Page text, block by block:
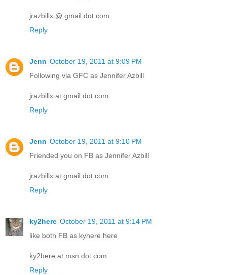
jrazbillx @ gmail dot com
Reply
Jenn October 19, 2011 at 9:09 PM
Following via GFC as Jennifer Azbill
jrazbillx at gmail dot com
Reply
Jenn October 19, 2011 at 9:10 PM
Friended you on FB as Jennifer Azbill
jrazbillx at gmail dot com
Reply
ky2here October 19, 2011 at 9:14 PM
like both FB as kyhere here
ky2here at msn dot com
Reply